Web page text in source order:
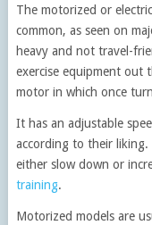
The motorized or
common, as seen on
heavy and not travel-
exercise equipment out
motor in which once
It has an adjustable
according to their liking.
either slow down or
training.
Motorized models are